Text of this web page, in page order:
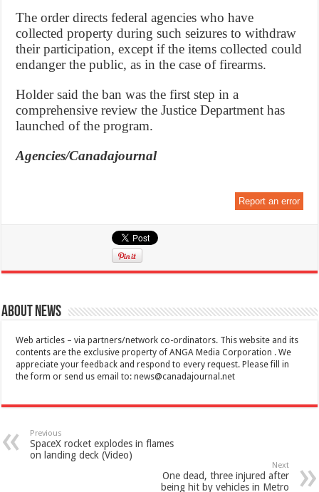
The order directs federal agencies who have
collected property during such seizures to withdraw
their participation, except if the items collected could
endanger the public, as in the case of firearms.
Holder said the ban was the first step in a
comprehensive review the Justice Department has
launched of the program.
Agencies/Canadajournal
Report an error
About News
Web articles – via partners/network co-ordinators. This website and its
contents are the exclusive property of ANGA Media Corporation . We
appreciate your feedback and respond to every request. Please fill in
the form or send us email to:news@canadajournal.net
Previous
SpaceX rocket explodes in flames
on landing deck (Video)
Next
One dead, three injured after
being hit by vehicles in Metro